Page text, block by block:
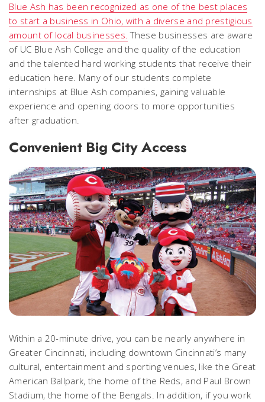
Blue Ash has been recognized as one of the best places
to start a business in Ohio, with a diverse and prestigious
amount of local businesses. These businesses are aware
of UC Blue Ash College and the quality of the education
and the talented hard working students that receive their
education here. Many of our students complete
internships at Blue Ash companies, gaining valuable
experience and opening doors to more opportunities
after graduation.
Convenient Big City Access
Within a 20-minute drive, you can be nearly anywhere in
Greater Cincinnati, including downtown Cincinnati’s many
cultural, entertainment and sporting venues, like the Great
American Ballpark, the home of the Reds, and Paul Brown
Stadium, the home of the Bengals. In addition, if you work